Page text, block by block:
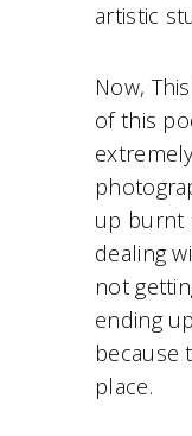
artistic
Now,
of this
up burnt
dealing
not
ending
because
place.